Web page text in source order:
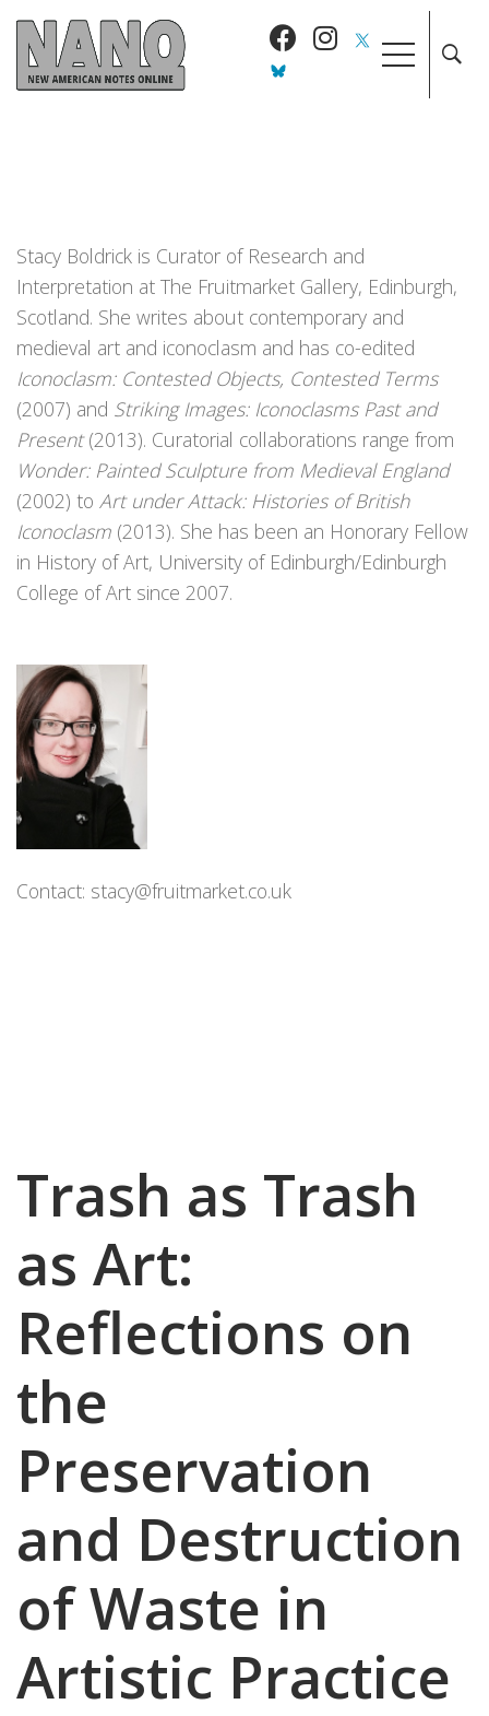
Stacy Boldrick is Curator of Research and
Interpretation at The Fruitmarket Gallery, Edinburgh,
Scotland. She writes about contemporary and
medieval art and iconoclasm and has co-edited
Iconoclasm: Contested Objects, Contested Terms
(2007) and Striking Images: Iconoclasms Past and
Present(2013). Curatorial collaborations range from
Wonder: Painted Sculpture from Medieval England
(2002) to Art under Attack: Histories of British
Iconoclasm (2013). She has been an Honorary Fellow
in History of Art, University of Edinburgh/Edinburgh
College of Art since 2007.
Contact: stacy@fruitmarket.co.uk
Trash as Trash
as Art:
Reflections on
the
Preservation
and Destruction
of Waste in
Artistic Practice